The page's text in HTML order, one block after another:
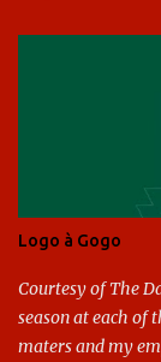
e
Logo à Gogo
Courtesy of The
season at each of
maters and my